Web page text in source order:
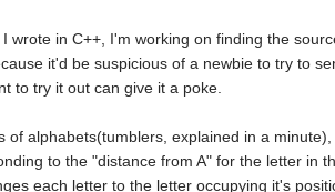
wrote in C++, I'm working on finding the
it'd be suspicious of a newbie to try to
to try it out can give it a poke.
of alphabets(tumblers, explained in a
to the "distance from A" for the letter in
each letter to the letter occupying it's